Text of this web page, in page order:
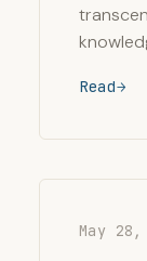
Read
May 28,